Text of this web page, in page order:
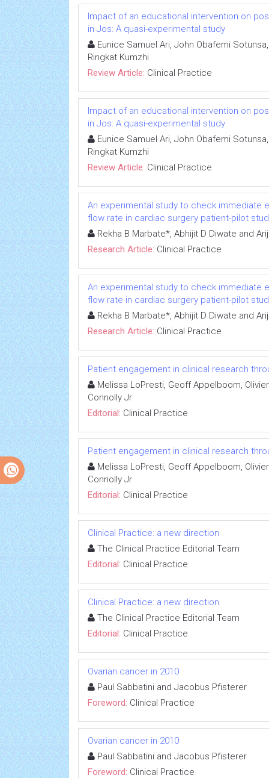
Impact of an educational intervention on
in Jos: A quasi-experimental study
Eunice Samuel Ari, John Obafemi
Ringkat Kumzhi
Review Article: Clinical Practice
Impact of an educational intervention on
in Jos: A quasi-experimental study
Eunice Samuel Ari, John Obafemi
Ringkat Kumzhi
Review Article: Clinical Practice
An experimental study to check immediate
flow rate in cardiac surgery patient-pilot
Rekha B Marbate*, Abhijit D Diwate and
Research Article: Clinical Practice
An experimental study to check immediate
flow rate in cardiac surgery patient-pilot
Rekha B Marbate*, Abhijit D Diwate and
Research Article: Clinical Practice
Patient engagement in clinical research
Melissa LoPresti, Geoff Appelboom,
Connolly Jr
Editorial: Clinical Practice
Patient engagement in clinical research
Melissa LoPresti, Geoff Appelboom,
Connolly Jr
Editorial: Clinical Practice
Clinical Practice: a new direction
The Clinical Practice Editorial Team
Editorial: Clinical Practice
Clinical Practice: a new direction
The Clinical Practice Editorial Team
Editorial: Clinical Practice
Ovarian cancer in 2010
Paul Sabbatini and Jacobus Pfisterer
Foreword: Clinical Practice
Ovarian cancer in 2010
Paul Sabbatini and Jacobus Pfisterer
Foreword: Clinical Practice